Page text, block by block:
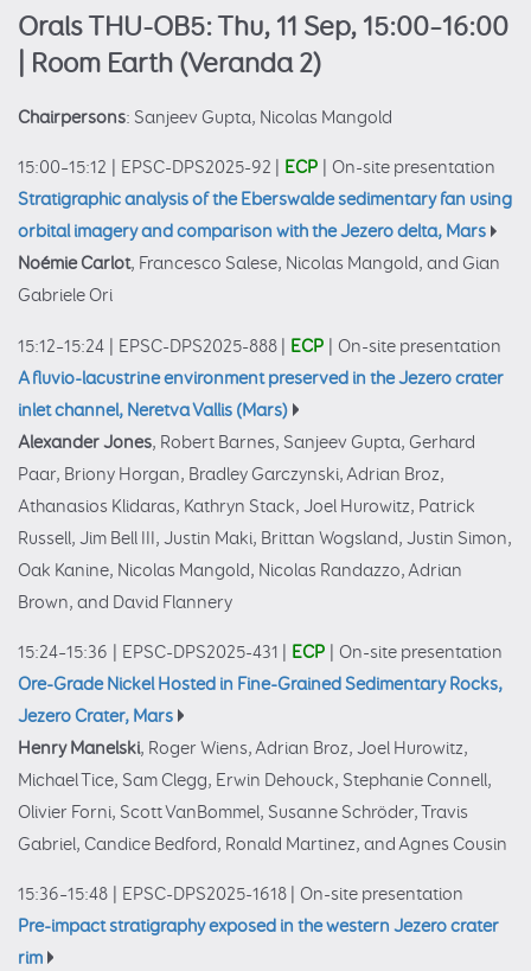
Orals THU-OB5: Thu, 11 Sep, 15:00–16:00
| Room Earth (Veranda 2)
Chairpersons: Sanjeev Gupta, Nicolas Mangold
15:00–15:12 EPSC-DPS2025-92 ECP
On-site presentation
Stratigraphic analysis of the Eberswalde sedimentary fan using
orbital imagery and comparison with the Jezero delta, Mars
Noémie Carlot, Francesco Salese, Nicolas Mangold, and Gian
Gabriele Ori
15:12–15:24 EPSC-DPS2025-888 ECP
On-site presentation
A fluvio-lacustrine environment preserved in the Jezero crater
inlet channel, Neretva Vallis (Mars)
Alexander Jones, Robert Barnes, Sanjeev Gupta, Gerhard
Paar, Briony Horgan, Bradley Garczynski, Adrian Broz,
Athanasios Klidaras, Kathryn Stack, Joel Hurowitz, Patrick
Russell, Jim Bell III, Justin Maki, Brittan Wogsland, Justin Simon,
Oak Kanine, Nicolas Mangold, Nicolas Randazzo, Adrian
Brown, and David Flannery
15:24–15:36 EPSC-DPS2025-431 ECP
On-site presentation
Ore-Grade Nickel Hosted in Fine-Grained Sedimentary Rocks,
Jezero Crater, Mars
Henry Manelski, Roger Wiens, Adrian Broz, Joel Hurowitz,
Michael Tice, Sam Clegg, Erwin Dehouck, Stephanie Connell,
Olivier Forni, Scott VanBommel, Susanne Schröder, Travis
Gabriel, Candice Bedford, Ronald Martinez, and Agnes Cousin
15:36–15:48 EPSC-DPS2025-1618
On-site presentation
Pre-impact stratigraphy exposed in the western Jezero crater
rim